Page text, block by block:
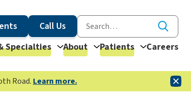
Call Us
Specialties About Patients Careers
Road. Learn more.